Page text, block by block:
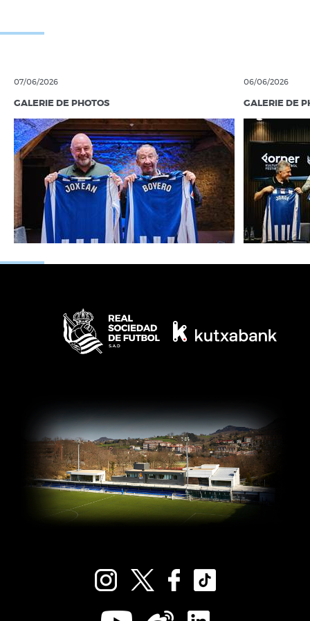
07/06/2026
GALERIE DE PHOTOS
06/06/2026
GALERIE DE